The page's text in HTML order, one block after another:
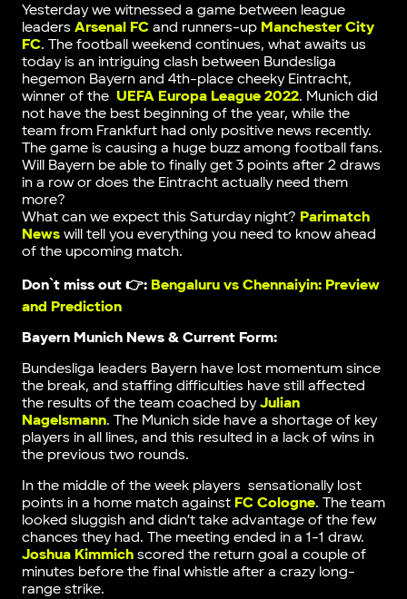
Yesterday we witnessed a game between league
leaders Arsenal FCand runners-up Manchester City
FC. The football weekend continues, what awaits us
today is an intriguing clash between Bundesliga
hegemon Bayern and 4th-place сheeky Eintracht,
winner of the UEFA Europa League 2022. Munich did
not have the best beginning of the year, while the
team from Frankfurt had only positive news recently.
The game is causing a huge buzz among football fans.
Will Bayern be able to finally get 3 points after 2 draws
in a row or does the Eintracht actually need them
more?
What can we expect this Saturday night? Parimatch
Newswill tell you everything you need to know ahead
of the upcoming match.
Don`t miss out 👉: Bengaluru vs Chennaiyin: Preview
and Prediction
Bayern Munich News & Current Form:
Bundesliga leaders Bayern have lost momentum since
the break, and staffing difficulties have still affected
the results of the team coached byJulian
Nagelsmann. The Munich side have a shortage of key
players in all lines, and this resulted in a lack of wins in
the previous two rounds.
In the middle of the week players sensationally lost
points in a home match against FC Cologne. The team
looked sluggish and didn’t take advantage of the few
chances they had. The meeting ended in a 1-1 draw.
Joshua Kimmichscored the return goal a couple of
minutes before the final whistle after a crazy long-
range strike.